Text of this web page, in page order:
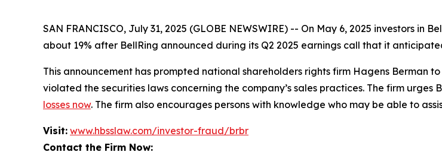
SAN FRANCISCO, July 31, 2025 (GLOBE NEWSWIRE) -- On May 6, 2025 investors in
about 19% after BellRing announced during its Q2 2025 earnings call that it
This announcement has prompted national shareholders rights firm Hagens Berman
violated the securities laws concerning the company’s sales practices. The firm urges
losses now. The firm also encourages persons with knowledge who may be able to
Visit: www.hbsslaw.com/investor-fraud/brbr
Contact the Firm Now: